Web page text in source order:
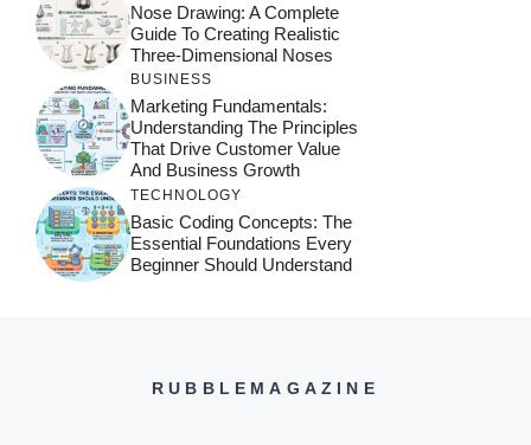
Nose Drawing: A Complete
Guide To Creating Realistic
Three-Dimensional Noses
BUSINESS
Marketing Fundamentals:
Understanding The Principles
That Drive Customer Value
And Business Growth
TECHNOLOGY
Basic Coding Concepts: The
Essential Foundations Every
Beginner Should Understand
RUBBLEMAGAZINE